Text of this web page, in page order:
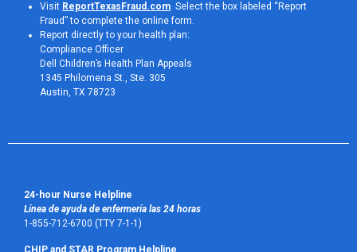
Visit ReportTexasFraud.com. Select the box labeled “Report
Fraud” to complete the online form.
Report directly to your health plan:
Compliance Officer
Dell Children’s Health Plan Appeals
1345 Philomena St., Ste. 305
Austin, TX 78723
24-hour Nurse Helpline
Línea de ayuda de enfermería las 24 horas
1-855-712-6700 (TTY 7-1-1)
CHIP and STAR Program Helpline